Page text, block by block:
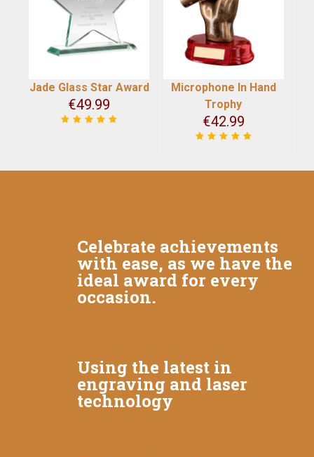
Jade Glass Star Award
€49.99
Microphone In Hand
Trophy
€42.99
Celebrate achievements
with ease, as we have the
ideal award for every
occasion.
Using the latest in
engraving and laser
technology